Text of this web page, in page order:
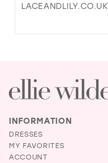
LACEANDLILY.CO.UK
INFORMATION
DRESSES
MY FAVORITES
ACCOUNT